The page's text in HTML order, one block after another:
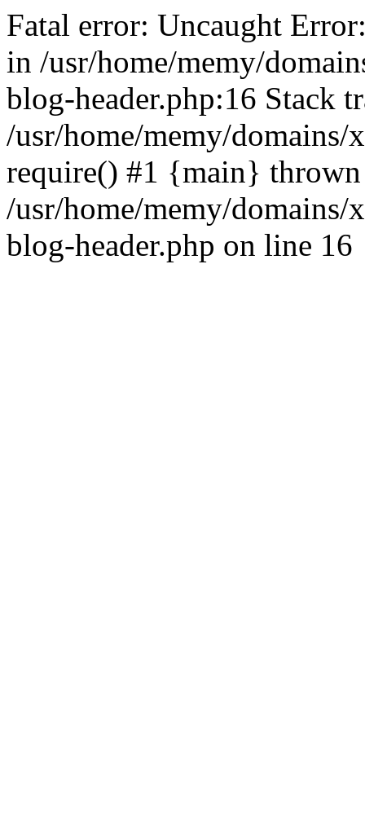
Fatal error: Uncaught
in /usr/home/memy/
blog-header.php:16 Stack
/usr/home/memy/
require() #1 {main}
/usr/home/memy/
blog-header.php on line 16